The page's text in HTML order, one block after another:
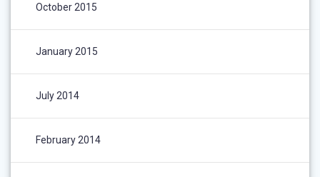
October 2015
January 2015
July 2014
February 2014